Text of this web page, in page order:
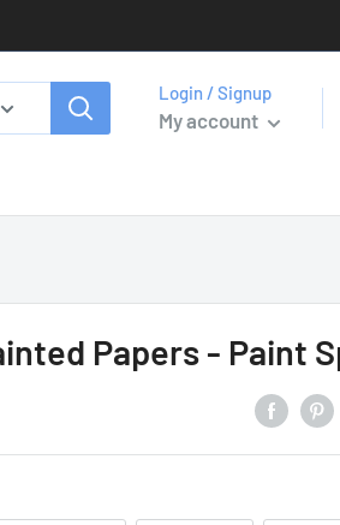
Login / Signup
My account
Papers - Paint